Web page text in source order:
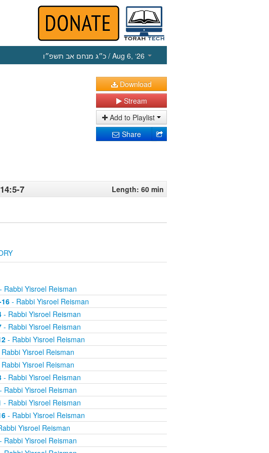
כ״ג מנחם אב תשפ״ו / Aug 6, ‘26
Download
Stream
Add to Playlist
Share
7 Length: 60 min
Rabbi Yisroel Reisman
- Rabbi Yisroel Reisman
- Rabbi Yisroel Reisman
- Rabbi Yisroel Reisman
- Rabbi Yisroel Reisman
Yisroel Reisman
Yisroel Reisman
- Rabbi Yisroel Reisman
Rabbi Yisroel Reisman
- Rabbi Yisroel Reisman
- Rabbi Yisroel Reisman
Yisroel Reisman
Rabbi Yisroel Reisman